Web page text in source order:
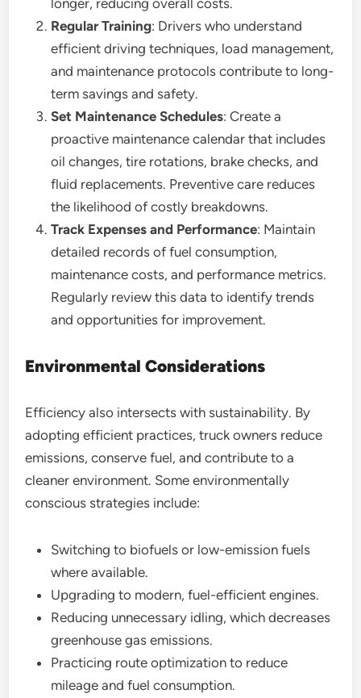
longer, reducing overall costs.
Regular Training: Drivers who understand
efficient driving techniques, load management,
and maintenance protocols contribute to long-
term savings and safety.
Set Maintenance Schedules: Create a
proactive maintenance calendar that includes
oil changes, tire rotations, brake checks, and
fluid replacements. Preventive care reduces
the likelihood of costly breakdowns.
Track Expenses and Performance: Maintain
detailed records of fuel consumption,
maintenance costs, and performance metrics.
Regularly review this data to identify trends
and opportunities for improvement.
Environmental Considerations
Efficiency also intersects with sustainability. By
adopting efficient practices, truck owners reduce
emissions, conserve fuel, and contribute to a
cleaner environment. Some environmentally
conscious strategies include:
Switching to biofuels or low-emission fuels
where available.
Upgrading to modern, fuel-efficient engines.
Reducing unnecessary idling, which decreases
greenhouse gas emissions.
Practicing route optimization to reduce
mileage and fuel consumption.